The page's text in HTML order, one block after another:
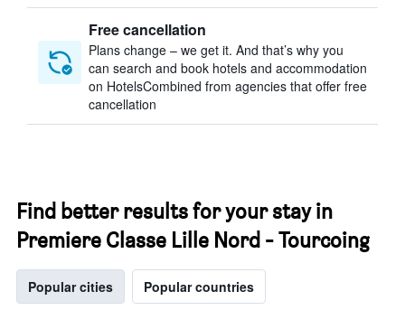
Free cancellation
Plans change – we get it. And that’s why you
can search and book hotels and accommodation
on HotelsCombined from agencies that offer free
cancellation
Find better results for your stay in
Premiere Classe Lille Nord - Tourcoing
Popular cities Popular countries